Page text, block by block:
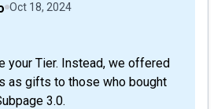
Oct 18, 2024
your Tier. Instead, we offered
as gifts to those who bought
3.0.